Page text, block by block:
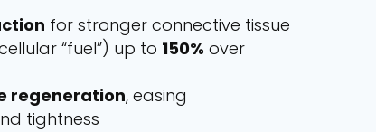
for stronger connective tissue
“fuel”) up to 150% over
regeneration, easing
tightness